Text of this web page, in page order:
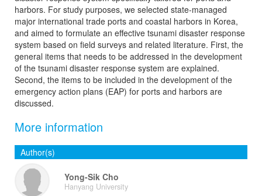
harbors. For study purposes, we selected state-managed
major international trade ports and coastal harbors in Korea,
and aimed to formulate an effective tsunami disaster response
system based on field surveys and related literature. First, the
general items that needs to be addressed in the development
of the tsunami disaster response system are explained.
Second, the items to be included in the development of the
emergency action plans (EAP) for ports and harbors are
discussed.
More information
Author(s)
Yong-Sik Cho
Hanyang University